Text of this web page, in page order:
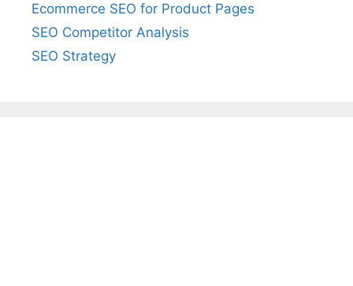
Ecommerce SEO for Product Pages
SEO Competitor Analysis
SEO Strategy